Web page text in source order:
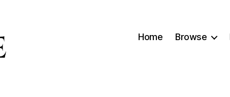
Home Browse